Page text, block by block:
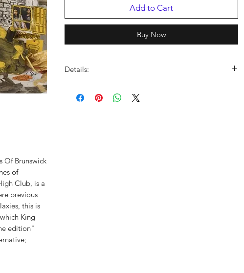
Of Brunswick
of
Club, is a
previous
this is
King
edition"
Add to Cart
Buy Now
Details:
UPC:880882641917